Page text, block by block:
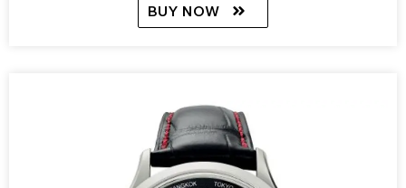
BUY NOW